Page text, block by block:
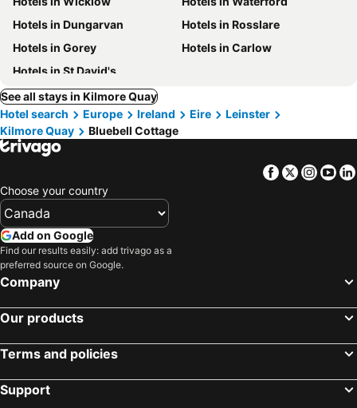
Hotels in Dungarvan
Hotels in Rosslare
Hotels in Gorey
Hotels in Carlow
Hotels in St David's
See all stays in Kilmore Quay
Hotel search
Europe Ireland Eire
Leinster
Kilmore Quay
Bluebell Cottage
Facebook
Twitter
Choose your country
Add on Google
Find our results easily: add trivago as a
preferred source on Google.
Company
Our products
Terms and policies
Support